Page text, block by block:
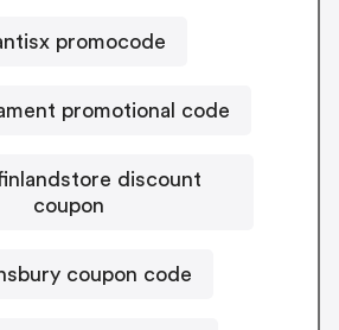
promocode
promotional code
discount
coupon
coupon code